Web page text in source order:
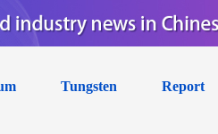
Tungsten Report